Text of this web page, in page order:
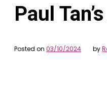
Paul
Posted on 03/10/2024 by